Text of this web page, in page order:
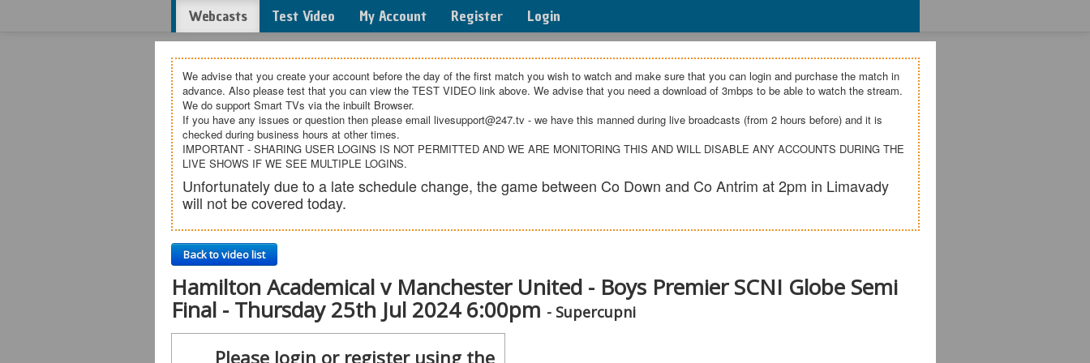
Webcasts Test Video My Account Register Login
We advise that you create your account before the day of the first match you wish to watch and make sure that you can login and purchase the match in
advance. Also please test that you can view the TEST VIDEO link above. We advise that you need a download of 3mbps to be able to watch the stream.
We do support Smart TVs via the inbuilt Browser.
If you have any issues or question then please email livesupport@247.tv - we have this manned during live broadcasts (from 2 hours before) and it is
checked during business hours at other times.
IMPORTANT - SHARING USER LOGINS IS NOT PERMITTED AND WE ARE MONITORING THIS AND WILL DISABLE ANY ACCOUNTS DURING THE
LIVE SHOWS IF WE SEE MULTIPLE LOGINS.
Unfortunately due to a late schedule change, the game between Co Down and Co Antrim at 2pm in Limavady
will not be covered today.
Back to video list
Hamilton Academical v Manchester United - Boys Premier SCNI Globe Semi
Final - Thursday 25th Jul 2024 6:00pm - Supercupni
Please login or register using the